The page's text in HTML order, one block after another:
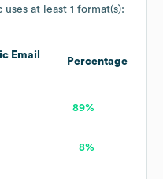
uses at least 1 format(s):
Email
Percentage
89%
8%